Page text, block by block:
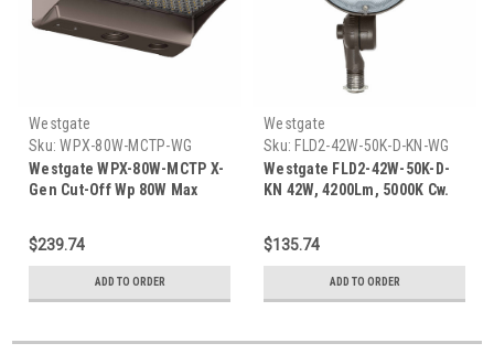
Westgate
Sku: WPX-80W-MCTP-WG
Westgate WPX-80W-MCTP X-
Gen Cut-Off Wp 80W Max
$239.74
ADD TO ORDER
Westgate
Sku: FLD2-42W-50K-D-KN-WG
Westgate FLD2-42W-50K-D-
KN 42W, 4200Lm, 5000K Cw.
$135.74
ADD TO ORDER